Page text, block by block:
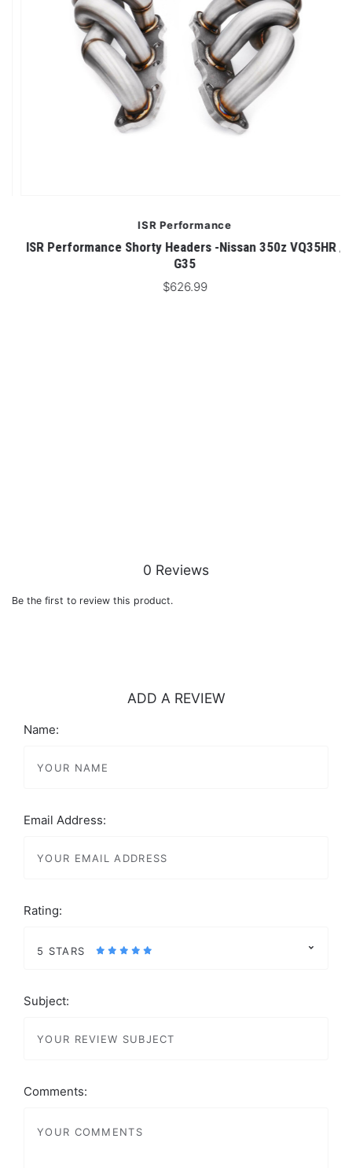
ISR Performance
ISR Performance Shorty Headers -Nissan 350z VQ35HR /
G35
$626.99
0 Reviews
Be the first to review this product.
ADD A REVIEW
Name:
Email Address:
Rating:
5 STARS
Subject:
Comments: